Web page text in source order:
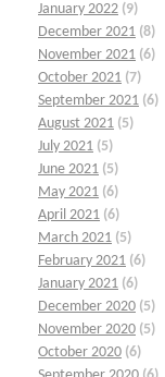
January 2022 (9)
December 2021 (8)
November 2021 (6)
October 2021 (7)
September 2021 (6)
August 2021 (5)
July 2021 (5)
June 2021 (5)
May 2021 (6)
April 2021 (6)
March 2021 (5)
February 2021 (6)
January 2021 (6)
December 2020 (5)
November 2020 (5)
October 2020 (6)